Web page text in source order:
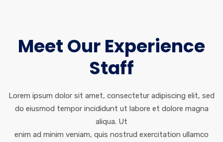
Meet Our Experience
Staff
Lorem ipsum dolor sit amet, consectetur adipiscing elit, sed
do eiusmod tempor incididunt ut labore et dolore magna
aliqua. Ut
enim ad minim veniam, quis nostrud exercitation ullamco